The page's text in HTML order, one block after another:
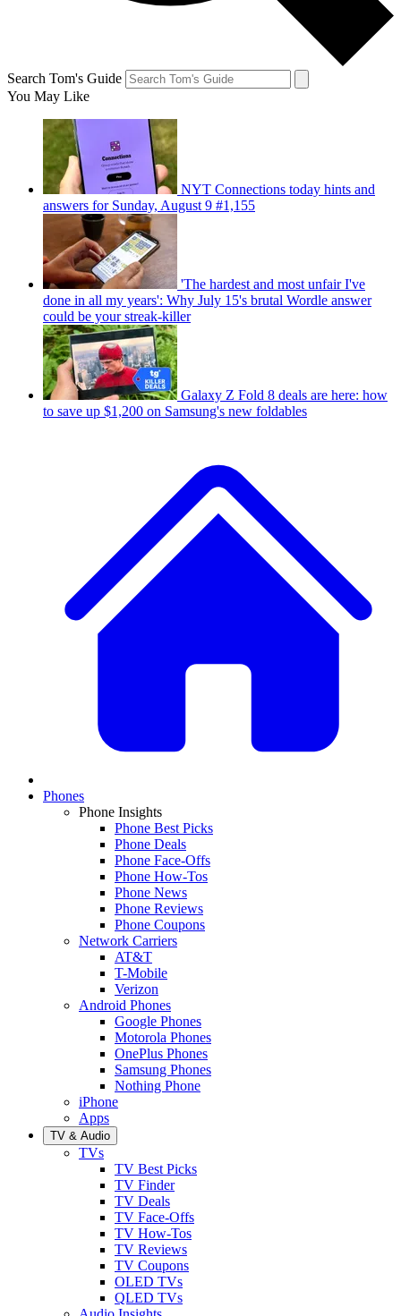
Search Tom's Guide
You May Like
NYT Connections today hints and
answers for Sunday, August 9 #1,155
'The hardest and most unfair I've
done in all my years': Why July 15's brutal Wordle answer
could be your streak-killer
Galaxy Z Fold 8 deals are here: how
to save up $1,200 on Samsung's new foldables
Phones
Phone Insights
Phone Best Picks
Phone Deals
Phone Face-Offs
Phone How-Tos
Phone News
Phone Reviews
Phone Coupons
Network Carriers
AT&T
T-Mobile
Verizon
Android Phones
Google Phones
Motorola Phones
OnePlus Phones
Samsung Phones
Nothing Phone
iPhone
Apps
TV & Audio
TVs
TV Best Picks
TV Finder
TV Deals
TV Face-Offs
TV How-Tos
TV Reviews
TV Coupons
OLED TVs
QLED TVs